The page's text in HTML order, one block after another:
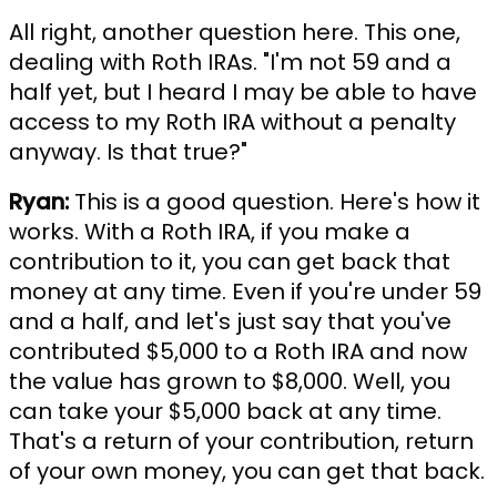
All right, another question here. This one,
dealing with Roth IRAs. "I'm not 59 and a
half yet, but I heard I may be able to have
access to my Roth IRA without a penalty
anyway. Is that true?"
Ryan: This is a good question. Here's how it
works. With a Roth IRA, if you make a
contribution to it, you can get back that
money at any time. Even if you're under 59
and a half, and let's just say that you've
contributed $5,000 to a Roth IRA and now
the value has grown to $8,000. Well, you
can take your $5,000 back at any time.
That's a return of your contribution, return
of your own money, you can get that back.